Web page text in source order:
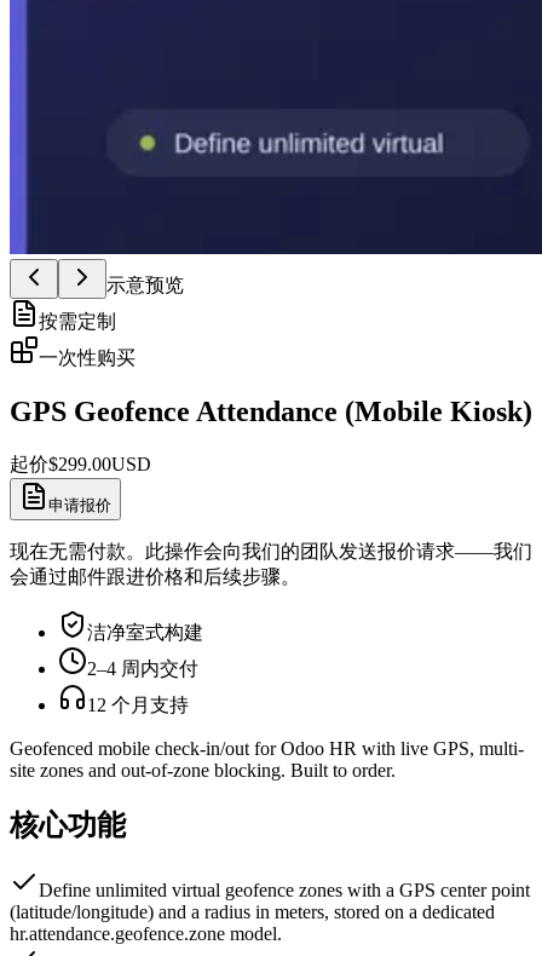
示意预览
按需定制
一次性购买
GPS Geofence Attendance (Mobile Kiosk)
起价$299.00USD
申请报价
现在无需付款。此操作会向我们的团队发送报价请求——我们
会通过邮件跟进价格和后续步骤。
洁净室式构建
2–4 周内交付
12 个月支持
Geofenced mobile check-in/out for Odoo HR with live GPS, multi-
site zones and out-of-zone blocking. Built to order.
核心功能
Define unlimited virtual geofence zones with a GPS center point
(latitude/longitude) and a radius in meters, stored on a dedicated
hr.attendance.geofence.zone model.